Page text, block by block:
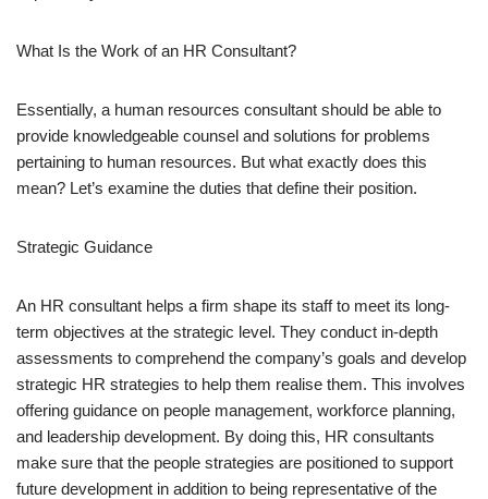
What Is the Work of an HR Consultant?
Essentially, a human resources consultant should be able to
provide knowledgeable counsel and solutions for problems
pertaining to human resources. But what exactly does this
mean? Let’s examine the duties that define their position.
Strategic Guidance
An HR consultant helps a firm shape its staff to meet its long-
term objectives at the strategic level. They conduct in-depth
assessments to comprehend the company’s goals and develop
strategic HR strategies to help them realise them. This involves
offering guidance on people management, workforce planning,
and leadership development. By doing this, HR consultants
make sure that the people strategies are positioned to support
future development in addition to being representative of the